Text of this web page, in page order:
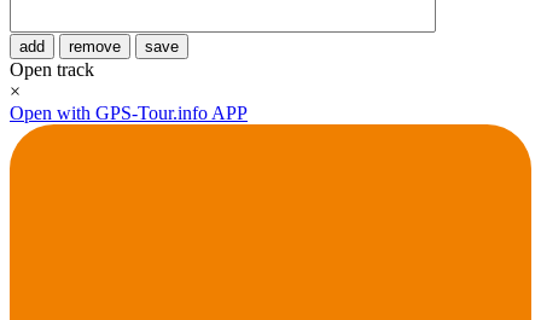
add remove save
Open track
×
Open with GPS-Tour.info APP